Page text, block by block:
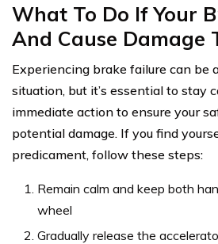
What To Do If Your
And Cause Damage
Experiencing brake failure can be
situation, but it’s essential to stay
immediate action to ensure your
potential damage. If you find
predicament, follow these steps:
Remain calm and keep both
wheel
Gradually release the